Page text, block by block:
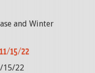
and Winter
15/22
15/22